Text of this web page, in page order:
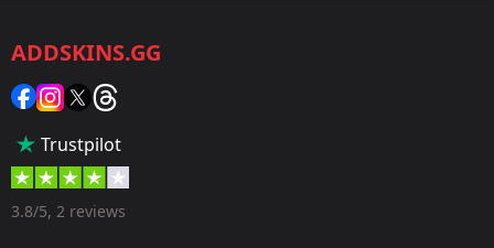
Category:
Sticker
40 %
Designer:
ADDSKINS.GG
Trustpilot
3.8/5, 2 reviews